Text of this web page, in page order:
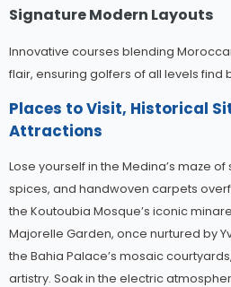
Signature Modern Layouts
Innovative courses blending
flair, ensuring golfers of all levels find
Places to Visit, Historical
Attractions
Lose yourself in the Medina’s maze
spices, and handwoven carpets
the Koutoubia Mosque’s iconic
Majorelle Garden, once nurtured by
the Bahia Palace’s mosaic
artistry. Soak in the electric